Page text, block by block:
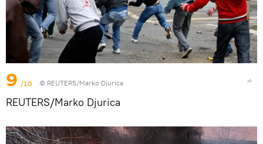
9 /10 © REUTERS/Marko Djurica
REUTERS/Marko Djurica